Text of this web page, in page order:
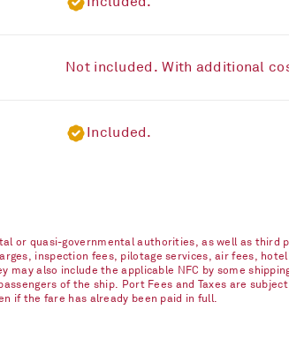
Not included. With additional
Included.
or quasi-governmental authorities, as well as
inspection fees, pilotage services, air fees,
also include the applicable NFC by some
of the ship. Port Fees and Taxes are
if the fare has already been paid in full.